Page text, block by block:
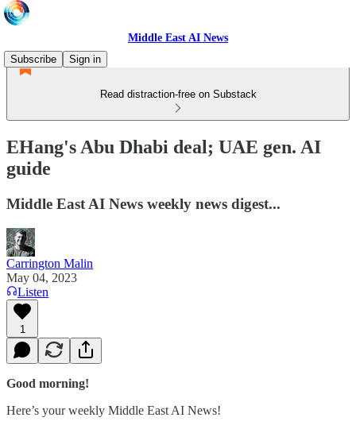
Middle East AI News
Subscribe
Sign in
Read distraction-free on Substack
EHang's Abu Dhabi deal; UAE gen. AI
guide
Middle East AI News weekly news digest...
Carrington Malin
May 04, 2023
Listen
1
Good morning!
Here’s your weekly Middle East AI News!